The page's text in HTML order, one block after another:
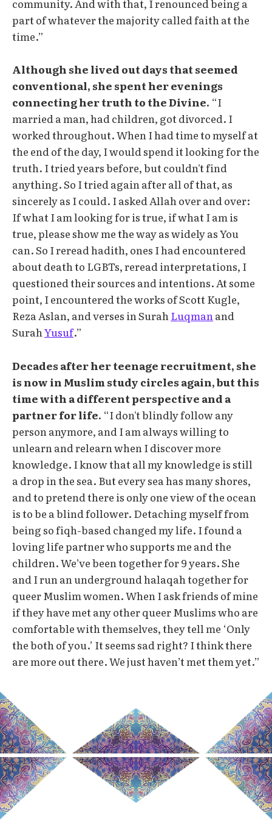
community. And with that, I renounced being a
part of whatever the majority called faith at the
time.”
Although she lived out days that seemed
conventional, she spent her evenings
connecting her truth to the Divine. “I
married a man, had children, got divorced. I
worked throughout. When I had time to myself at
the end of the day, I would spend it looking for the
truth. I tried years before, but couldn't find
anything. So I tried again after all of that, as
sincerely as I could. I asked Allah over and over:
If what I am looking for is true, if what I am is
true, please show me the way as widely as You
can. So I reread hadith, ones I had encountered
about death to LGBTs, reread interpretations, I
questioned their sources and intentions. At some
point, I encountered the works of Scott Kugle,
Reza Aslan, and verses in SurahLuqmanand
SurahYusuf.”
Decades after her teenage recruitment, she
is now in Muslim study circles again, but this
time with a different perspective and a
partner for life. “I don't blindly follow any
person anymore, and I am always willing to
unlearn and relearn when I discover more
knowledge. I know that all my knowledge is still
a drop in the sea. But every sea has many shores,
and to pretend there is only one view of the ocean
is to be a blind follower. Detaching myself from
being so fiqh-based changed my life. I found a
loving life partner who supports me and the
children. We’ve been together for 9 years. She
and I run an underground halaqah together for
queer Muslim women. When I ask friends of mine
if they have met any other queer Muslims who are
comfortable with themselves, they tell me ‘Only
the both of you.’ It seems sad right? I think there
are more out there. We just haven’t met them yet.”